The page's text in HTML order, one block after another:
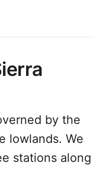
by the
lowlands. We
stations along